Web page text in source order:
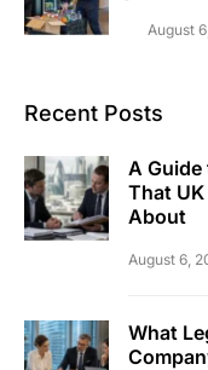
August
Recent Posts
A
That
About
August 6,
What